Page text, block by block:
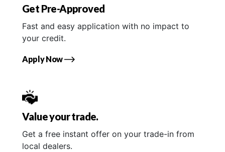
Get Pre-Approved
Fast and easy application with no impact to
your credit.
Apply Now
Value your trade.
Get a free instant offer on your trade-in from
local dealers.